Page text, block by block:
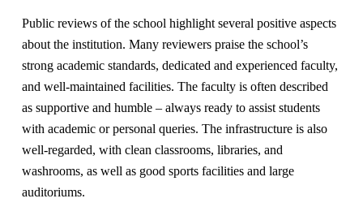
Public reviews of the school highlight several positive aspects
about the institution. Many reviewers praise the school’s
strong academic standards, dedicated and experienced faculty,
and well-maintained facilities. The faculty is often described
as supportive and humble – always ready to assist students
with academic or personal queries. The infrastructure is also
well-regarded, with clean classrooms, libraries, and
washrooms, as well as good sports facilities and large
auditoriums​.